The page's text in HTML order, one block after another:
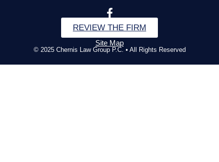
REVIEW THE FIRM
Site Map
© 2025 Chernis Law Group P.C. • All Rights Reserved